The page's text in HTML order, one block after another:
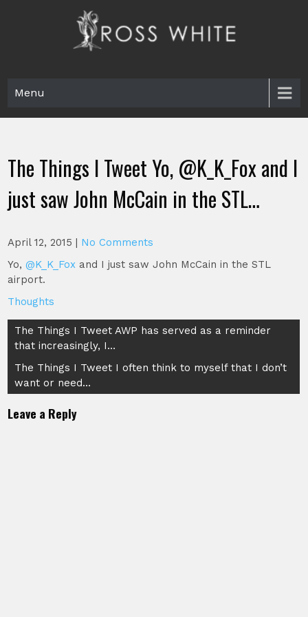
Menu
The Things I Tweet Yo, @K_K_Fox and I
just saw John McCain in the STL…
April 12, 2015 | No Comments
Yo,@K_K_Fox and I just saw John McCain in the STL
airport.
Thoughts
Post
navigation
The Things I Tweet AWP has served as a reminder
that increasingly, I…
The Things I Tweet I often think to myself that I don’t
want or need…
Leave a Reply